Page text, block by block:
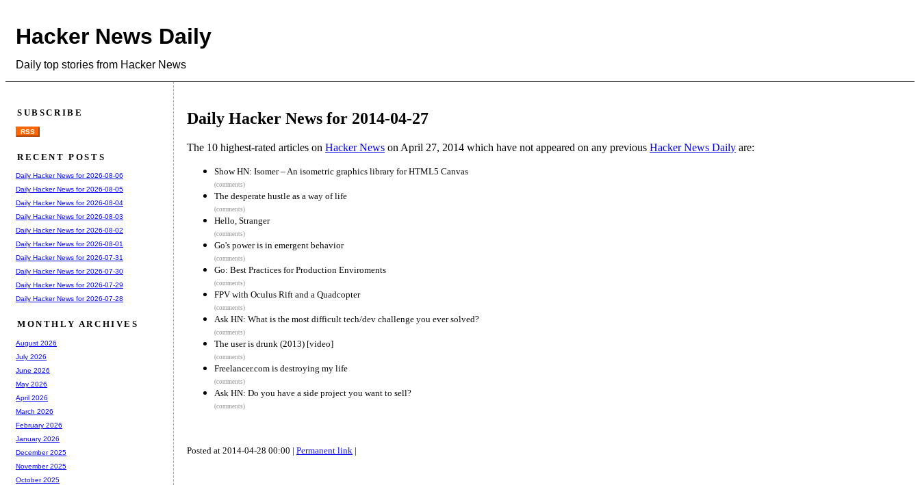
Hacker News Daily
Daily top stories from Hacker News
Daily Hacker News for 2014-04-27
The 10 highest-rated articles on Hacker News on April 27, 2014 which have not appeared on any previous Hacker News Daily are:
Show HN: Isomer – An isometric graphics library for HTML5 Canvas
(comments)
The desperate hustle as a way of life
(comments)
Hello, Stranger
(comments)
Go's power is in emergent behavior
(comments)
Go: Best Practices for Production Enviroments
(comments)
FPV with Oculus Rift and a Quadcopter
(comments)
Ask HN: What is the most difficult tech/dev challenge you ever solved?
(comments)
The user is drunk (2013) [video]
(comments)
Freelancer.com is destroying my life
(comments)
Ask HN: Do you have a side project you want to sell?
(comments)
Posted at 2014-04-28 00:00 | Permanent link |
SUBSCRIBE
RSS
RECENT POSTS
Daily Hacker News for 2026-08-06
Daily Hacker News for 2026-08-05
Daily Hacker News for 2026-08-04
Daily Hacker News for 2026-08-03
Daily Hacker News for 2026-08-02
Daily Hacker News for 2026-08-01
Daily Hacker News for 2026-07-31
Daily Hacker News for 2026-07-30
Daily Hacker News for 2026-07-29
Daily Hacker News for 2026-07-28
MONTHLY ARCHIVES
August 2026
July 2026
June 2026
May 2026
April 2026
March 2026
February 2026
January 2026
December 2025
November 2025
October 2025